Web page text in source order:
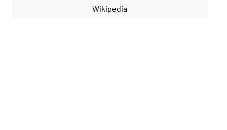
Wikipedia